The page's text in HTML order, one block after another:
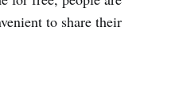
to share their